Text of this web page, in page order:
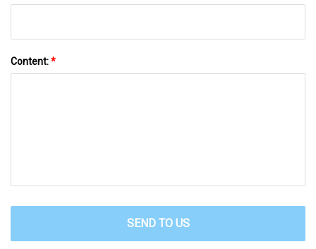
Content:*
SEND TO US